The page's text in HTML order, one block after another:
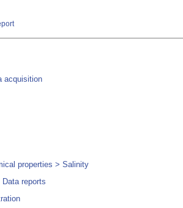
acquisition
properties > Salinity
Data reports